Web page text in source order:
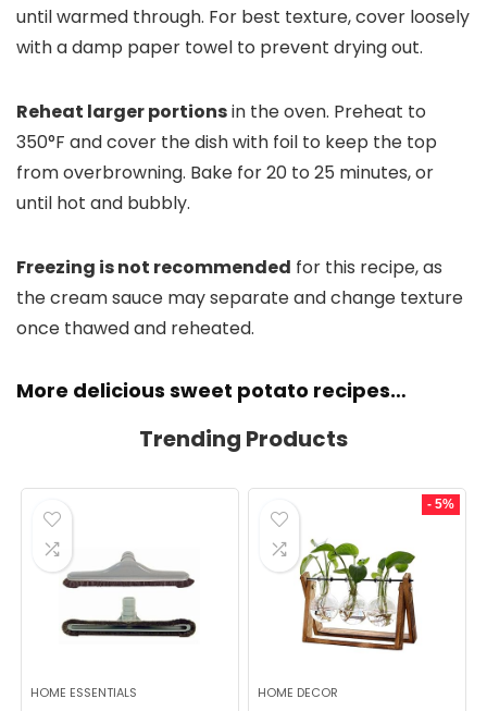
until warmed through. For best texture, cover loosely
with a damp paper towel to prevent drying out.
Reheat larger portionsin the oven. Preheat to
350°F and cover the dish with foil to keep the top
from overbrowning. Bake for 20 to 25 minutes, or
until hot and bubbly.
Freezing is not recommended for this recipe, as
the cream sauce may separate and change texture
once thawed and reheated.
More delicious sweet potato recipes…
Trending Products
HOME ESSENTIALS
- 5%
HOME DECOR